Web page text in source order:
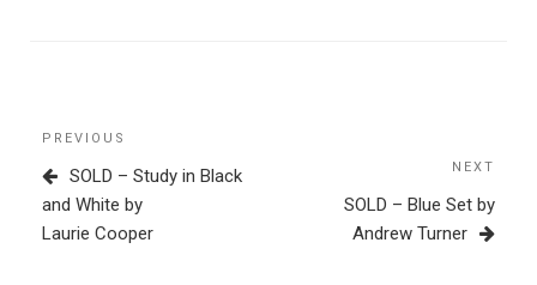
Post
navigation
Previous
Post
PREVIOUS
SOLD – Study in Black
and White by
Laurie Cooper
Post
NEXT
SOLD – Blue Set by
Andrew Turner